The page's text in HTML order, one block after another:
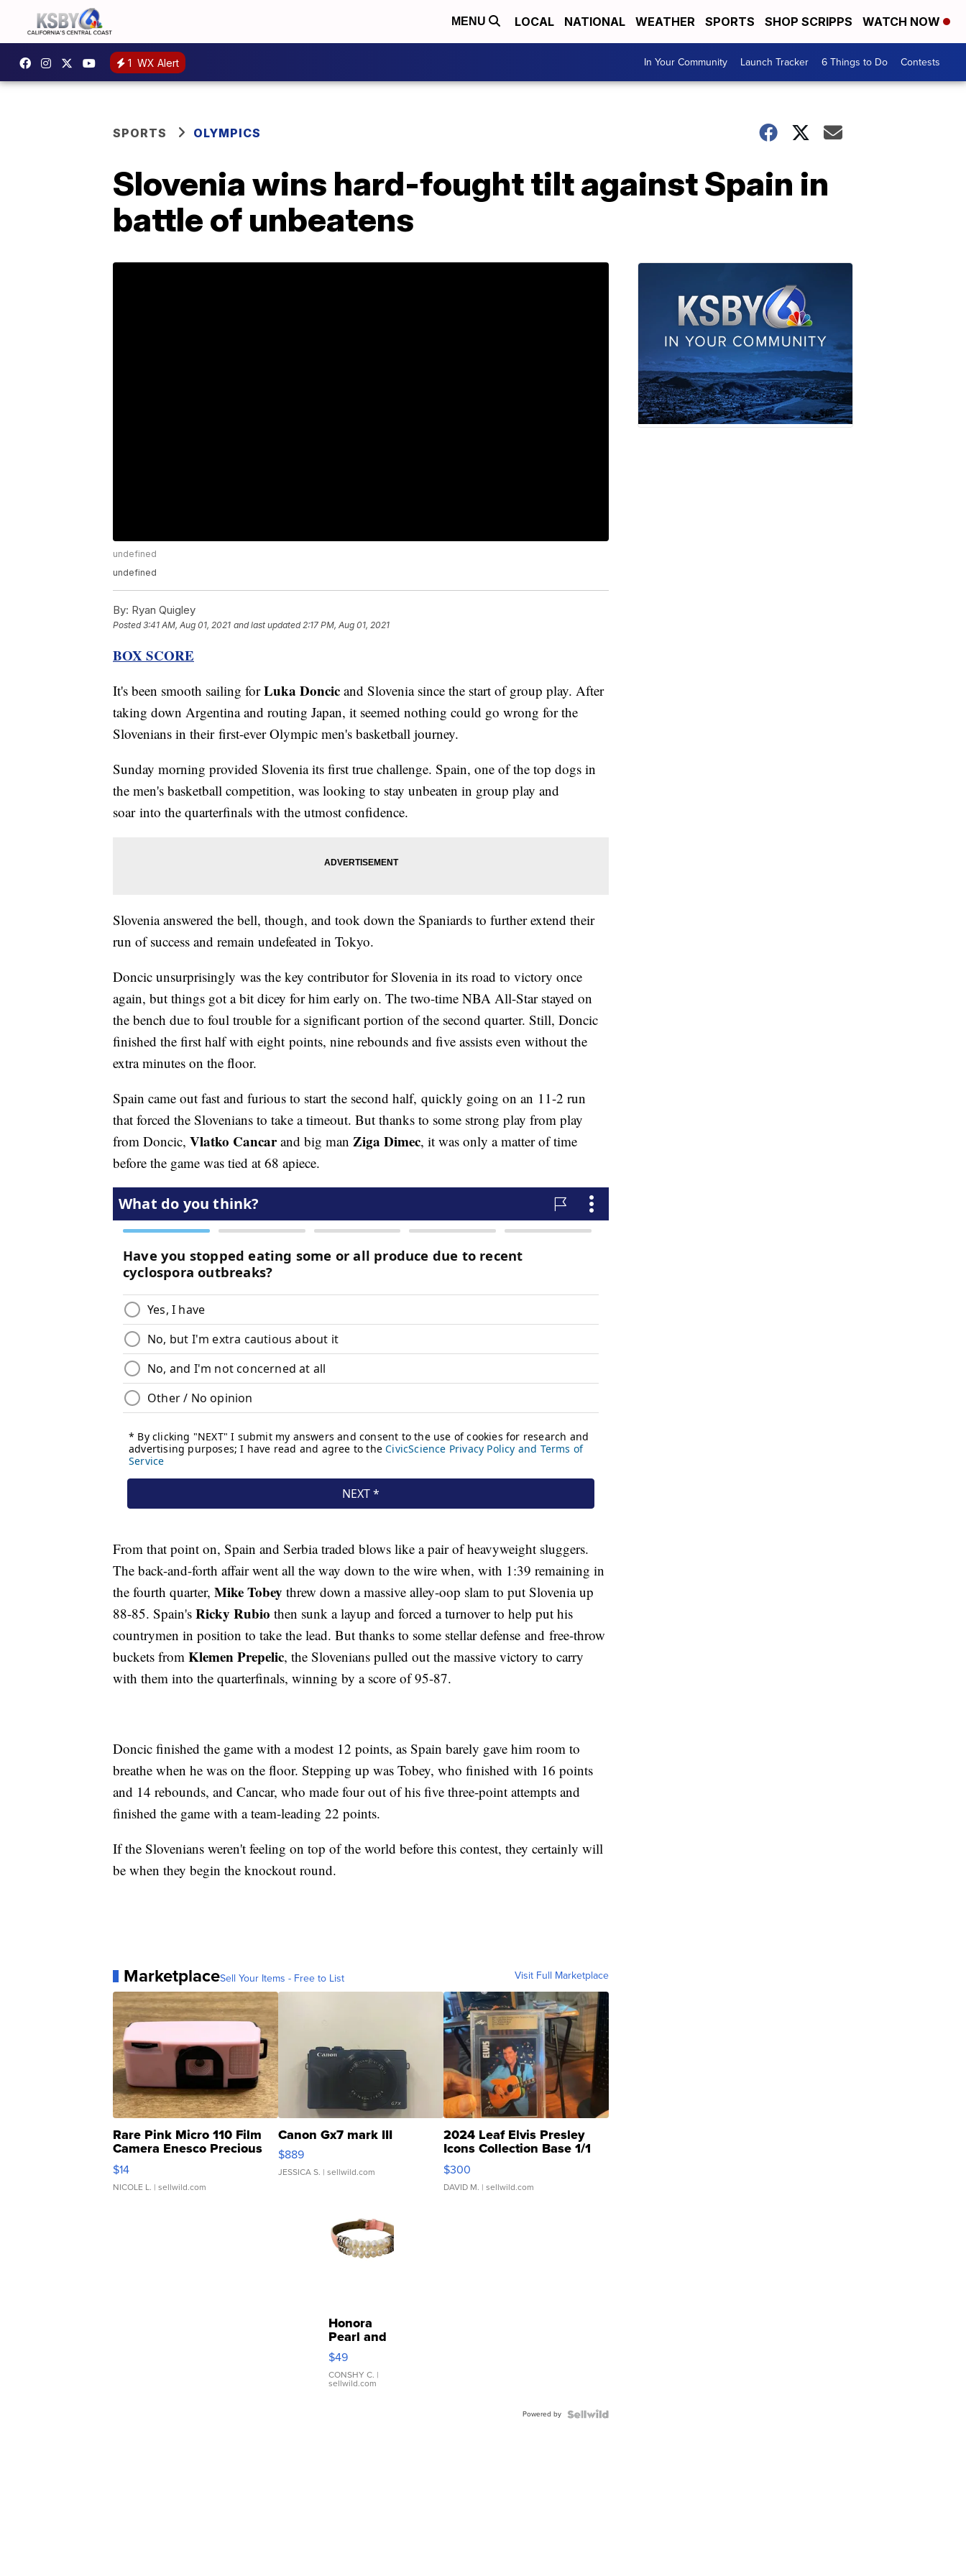
MENU LOCAL NATIONAL WEATHER SPORTS SHOP SCRIPPS WATCH NOW
1 WX Alert In Your Community Launch Tracker 6 Things to Do Contests
SPORTS OLYMPICS
Slovenia wins hard-fought tilt against Spain in
battle of unbeatens
undefined
undefined
By: Ryan Quigley
Posted3:41 AM, Aug 01, 2021 and last updated 2:17 PM, Aug 01, 2021
BOX SCORE
It's been smooth sailing forLuka Doncic and Slovenia since the start of group play. After
taking down Argentina and routing Japan, it seemed nothing could go wrong for the
Slovenians in their first-ever Olympic men's basketball journey.
Sunday morning provided Slovenia its first true challenge. Spain, one of the top dogs in
the men's basketball competition, was looking to stay unbeaten in group play and
soar into the quarterfinals with the utmost confidence.
Slovenia answered the bell, though, and took down the Spaniards to further extend their
run of success and remain undefeated in Tokyo.
Doncic unsurprisingly was the key contributor for Slovenia in its road to victory once
again, but things got a bit dicey for him early on. The two-time NBA All-Star stayed on
the bench due to foul trouble for a significant portion of the second quarter. Still, Doncic
finished the first half with eight points, nine rebounds and five assists even without the
extra minutes on the floor.
Spain came out fast and furious to start the second half, quickly going on an 11-2 run
that forced the Slovenians to take a timeout. But thanks to some strong play from play
from Doncic, Vlatko Cancarand big man Ziga Dimec, it was only a matter of time
before the game was tied at 68 apiece.
From that point on, Spain and Serbia traded blows like a pair of heavyweight sluggers.
The back-and-forth affair went all the way down to the wire when, with 1:39 remaining in
the fourth quarter, Mike Tobey threw down a massive alley-oop slam to put Slovenia up
88-85. Spain's Ricky Rubio then sunk a layup and forced a turnover to help put his
countrymen in position to take the lead. But thanks to some stellar defense and free-throw
buckets from Klemen Prepelic, the Slovenians pulled out the massive victory to carry
with them into the quarterfinals, winning by a score of 95-87.
Doncic finished the game with a modest 12 points, as Spain barely gave him room to
breathe when he was on the floor. Stepping up was Tobey, who finished with 16 points
and 14 rebounds, and Cancar, who made four out of his five three-point attempts and
finished the game with a team-leading 22 points.
If the Slovenians weren't feeling on top of the world before this contest, they certainly will
be when they begin the knockout round.
MarketplaceSell Your Items - Free to List Visit Full Marketplace
Rare Pink Micro 110 Film
Camera Enesco Precious
Moments TD4
$14
NICOLE L. | sellwild.com
Canon Gx7 mark III
$889
JESSICA S. | sellwild.com
2024 Leaf Elvis Presley
Icons Collection Base 1/1
SSP Clear ...
$300
DAVID M. | sellwild.com
Honora
Pearl and
Pink
Leather
Bracelet
Adjustable
$49
CONSHY C. |
sellwild.com
Powered by